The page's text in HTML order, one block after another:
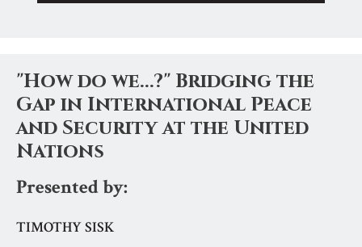
"How do we...?" Bridging the
Gap in International Peace
and Security at the United
Nations
Presented by:
TIMOTHY SISK